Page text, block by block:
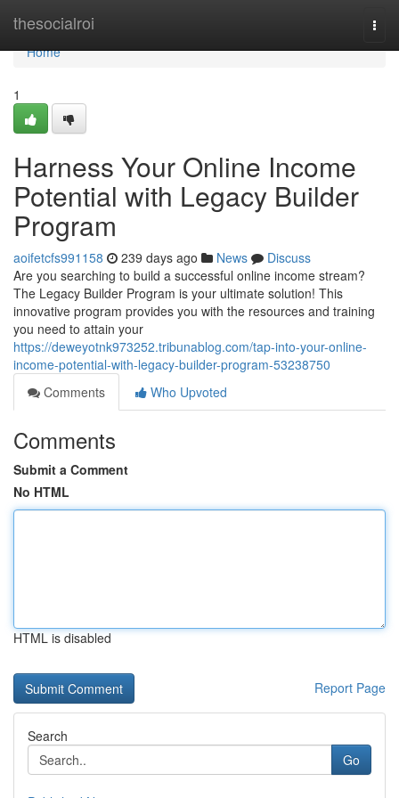
thesocialroi
Home
Home
1
Harness Your Online Income
Potential with Legacy Builder
Program
aoifetcfs991158 239 days ago News
Discuss
Are you searching to build a successful online income stream?
The Legacy Builder Program is your ultimate solution! This
innovative program provides you with the resources and training
you need to attain your
https://deweyotnk973252.tribunablog.com/tap-into-your-online-
income-potential-with-legacy-builder-program-53238750
Comments
Who Upvoted
Comments
Submit a Comment
No HTML
HTML is disabled
Report Page
Search
Go